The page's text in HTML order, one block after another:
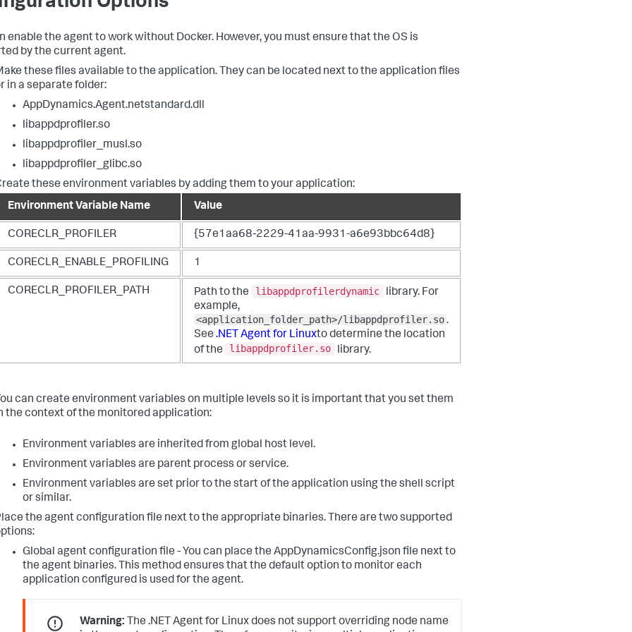
enable the agent to work without Docker. However, you must ensure that the OS is
by the current agent.
these files available to the application. They can be located next to the application files
in a separate folder:
AppDynamics.Agent.netstandard.dll
libappdprofiler.so
libappdprofiler_musl.so
libappdprofiler_glibc.so
these environment variables by adding them to your application:
Environment Variable Name
Value
CORECLR_PROFILER {57e1aa68-2229-41aa-9931-a6e93bbc64d8}
CORECLR_ENABLE_PROFILING 1
CORECLR_PROFILER_PATH Path to the libappdprofilerdynamic
library. For
example,
<application_folder_path>/libappdprofiler.so.
See .NET Agent for Linuxto determine the location
of the
libappdprofiler.so library.
can create environment variables on multiple levels so it is important that you set them
the context of the monitored application:
Environment variables are inherited from global host level.
Environment variables are parent process or service.
Environment variables are set prior to the start of the application using the shell script
or similar.
the agent configuration file next to the appropriate binaries. There are two supported
Global agent configuration file - You can place the AppDynamicsConfig.json file next to
the agent binaries. This method ensures that the default option to monitor each
application configured is used for the agent.
Warning: The .NET Agent for Linux does not support overriding node name